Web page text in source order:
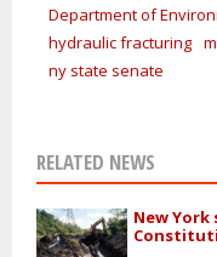
Department of
hydraulic fracturing
ny state senate
RELATED NEWS
New